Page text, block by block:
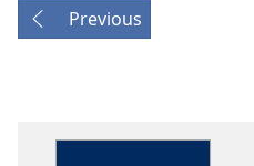
Previous